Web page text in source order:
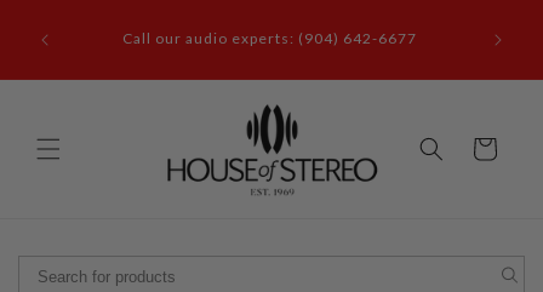
content
FL
Call our audio experts: (904) 642-6677
Cart